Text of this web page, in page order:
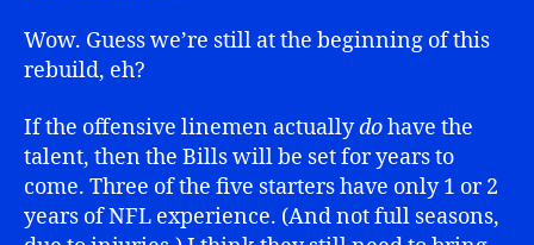
Wow. Guess we’re still at the beginning of this
rebuild, eh?
If the offensive linemen actuallydohave the
talent, then the Bills will be set for years to
come. Three of the five starters have only 1 or 2
years of NFL experience. (And not full seasons,